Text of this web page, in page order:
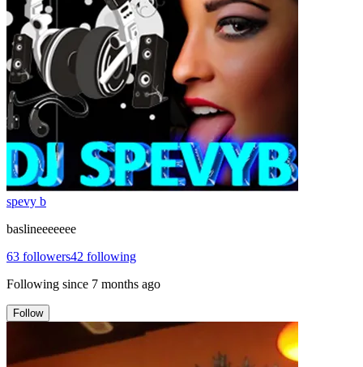
spevy b
baslineeeeeee
63 followers42 following
Following since 7 months ago
Follow